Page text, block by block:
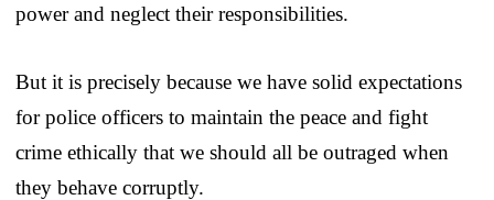
power and neglect their responsibilities.
But it is precisely because we have solid expectations
for police officers to maintain the peace and fight
crime ethically that we should all be outraged when
they behave corruptly.